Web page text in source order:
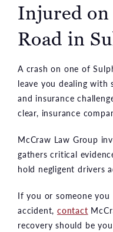
Injured on
Road in
A crash on one of
leave you dealing with
and insurance
clear, insurance
McCraw Law Group
gathers critical
hold negligent drivers
If you or someone
accident, contact
recovery should be